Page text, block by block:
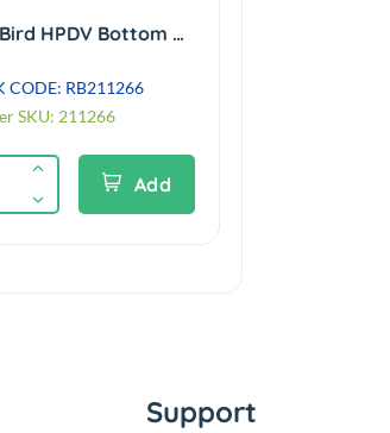
Rain Bird HPDV Bottom Valve Assembly for Eagle 900E/950E/1100E/1150E Series
CODE: RB211266
SKU: 211266
Add
Support